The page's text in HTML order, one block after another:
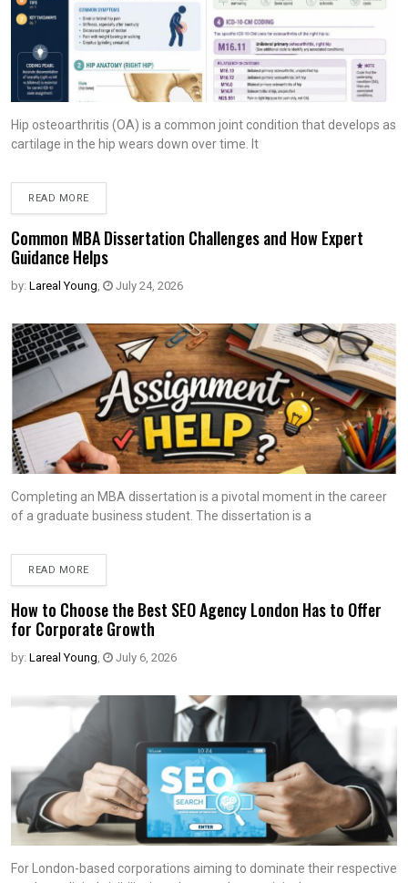
Hip osteoarthritis (OA) is a common joint condition that develops as
cartilage in the hip wears down over time. It
READ MORE
Common MBA Dissertation Challenges and How Expert
Guidance Helps
by: Lareal Young, July 24, 2026
Completing an MBA dissertation is a pivotal moment in the career
of a graduate business student. The dissertation is a
READ MORE
How to Choose the Best SEO Agency London Has to Offer
for Corporate Growth
by: Lareal Young, July 6, 2026
For London-based corporations aiming to dominate their respective